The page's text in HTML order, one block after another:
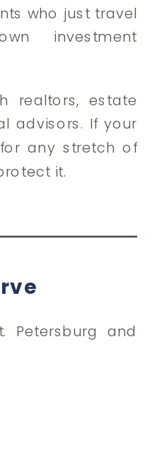
who just travel
investment
realtors, estate
advisors. If your
any stretch of
it.
Petersburg and